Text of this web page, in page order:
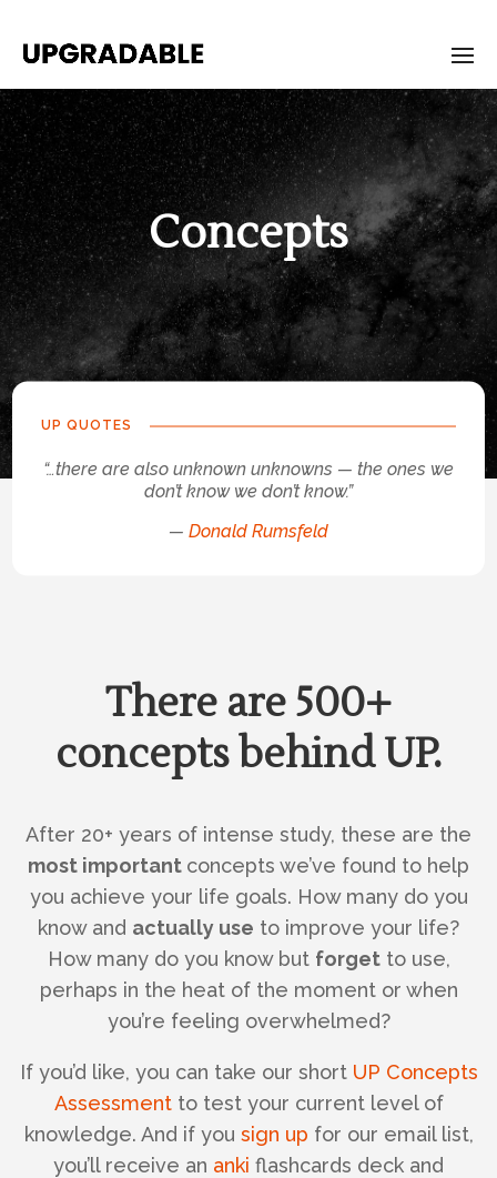
Concepts
UP QUOTES
“…there are also unknown unknowns — the ones we
don’t know we don’t know.”
— Donald Rumsfeld
There are 500+
concepts behind UP.
After 20+ years of intense study, these are the
most important concepts we’ve found to help
you achieve your life goals. How many do you
know and actually use to improve your life?
How many do you know but forgetto use,
perhaps in the heat of the moment or when
you’re feeling overwhelmed?
If you’d like, you can take our short UP Concepts
Assessmentto test your current level of
knowledge. And if you sign up for our email list,
you’ll receive an anki flashcards deck and